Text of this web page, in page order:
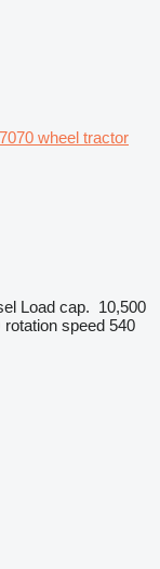
wheel tractor
Load cap. 10,500
rotation speed 540